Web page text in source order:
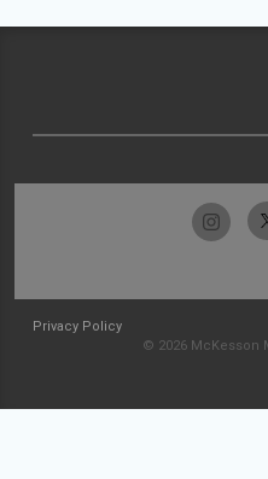
Privacy Policy
© 2026 McKesson